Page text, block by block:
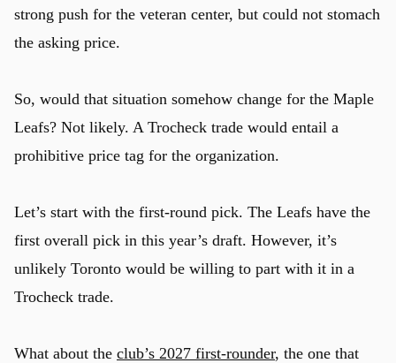
strong push for the veteran center, but could not stomach
the asking price.
So, would that situation somehow change for the Maple
Leafs? Not likely. A Trocheck trade would entail a
prohibitive price tag for the organization.
Let’s start with the first-round pick. The Leafs have the
first overall pick in this year’s draft. However, it’s
unlikely Toronto would be willing to part with it in a
Trocheck trade.
What about the club’s 2027 first-rounder, the one that